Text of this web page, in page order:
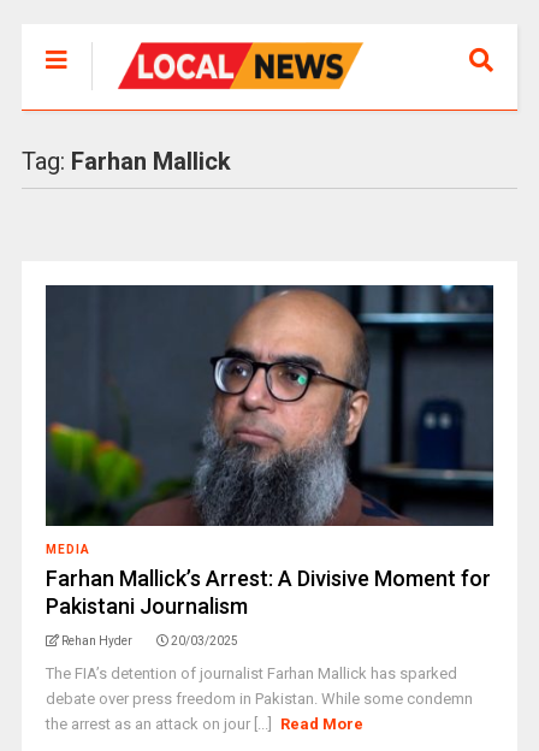
Tag: Farhan Mallick
MEDIA
Farhan Mallick’s Arrest: A Divisive Moment for
Pakistani Journalism
Rehan Hyder 20/03/2025
The FIA’s detention of journalist Farhan Mallick has sparked
debate over press freedom in Pakistan. While some condemn
the arrest as an attack on jour [...]
Read More